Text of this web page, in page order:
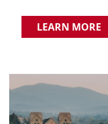
LEARN MORE